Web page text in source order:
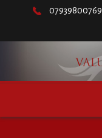
07939800769